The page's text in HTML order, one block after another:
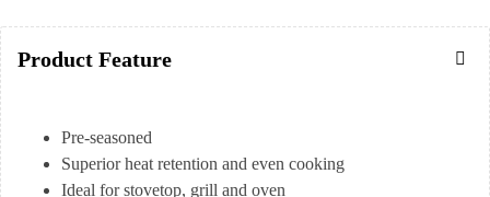
Product Feature
Pre-seasoned
Superior heat retention and even cooking
Ideal for stovetop, grill and oven